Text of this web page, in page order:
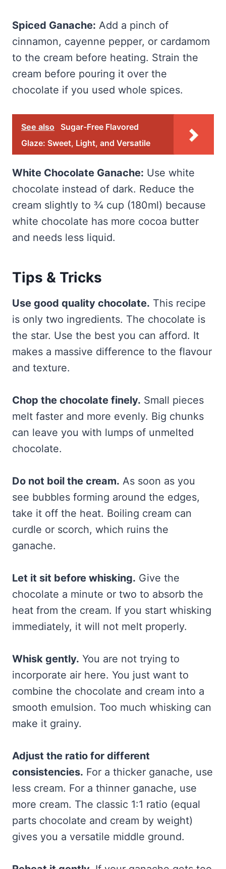
Spiced Ganache: Add a pinch of
cinnamon, cayenne pepper, or cardamom
to the cream before heating. Strain the
cream before pouring it over the
chocolate if you used whole spices.
See also
Sugar-Free Flavored
Glaze: Sweet, Light, and Versatile
White Chocolate Ganache: Use white
chocolate instead of dark. Reduce the
cream slightly to ¾ cup (180ml) because
white chocolate has more cocoa butter
and needs less liquid.
Tips & Tricks
Use good quality chocolate. This recipe
is only two ingredients. The chocolate is
the star. Use the best you can afford. It
makes a massive difference to the flavour
and texture.
Chop the chocolate finely. Small pieces
melt faster and more evenly. Big chunks
can leave you with lumps of unmelted
chocolate.
Do not boil the cream. As soon as you
see bubbles forming around the edges,
take it off the heat. Boiling cream can
curdle or scorch, which ruins the
ganache.
Let it sit before whisking. Give the
chocolate a minute or two to absorb the
heat from the cream. If you start whisking
immediately, it will not melt properly.
Whisk gently. You are not trying to
incorporate air here. You just want to
combine the chocolate and cream into a
smooth emulsion. Too much whisking can
make it grainy.
Adjust the ratio for different
consistencies. For a thicker ganache, use
less cream. For a thinner ganache, use
more cream. The classic 1:1 ratio (equal
parts chocolate and cream by weight)
gives you a versatile middle ground.